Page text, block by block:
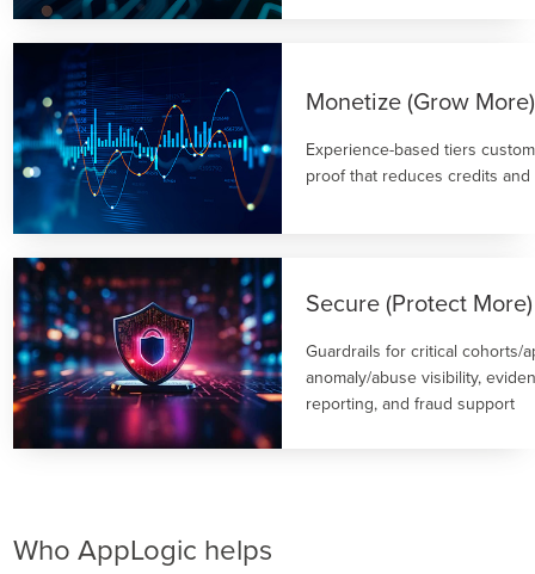
Monetize (Grow More)
Experience-based tiers
proof that reduces credits and
Secure (Protect More)
Guardrails for critical cohorts/
anomaly/abuse visibility,
reporting, and fraud support
Who AppLogic helps